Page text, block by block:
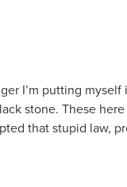
I’m putting myself
stone. These
that stupid law,